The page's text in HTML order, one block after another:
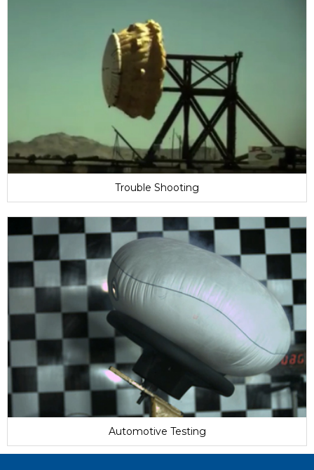
Trouble Shooting
Automotive Testing